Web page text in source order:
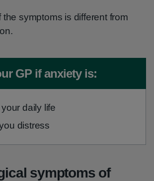
symptoms is different from
advice:
GP if anxiety is:
daily life
distress
symptoms of